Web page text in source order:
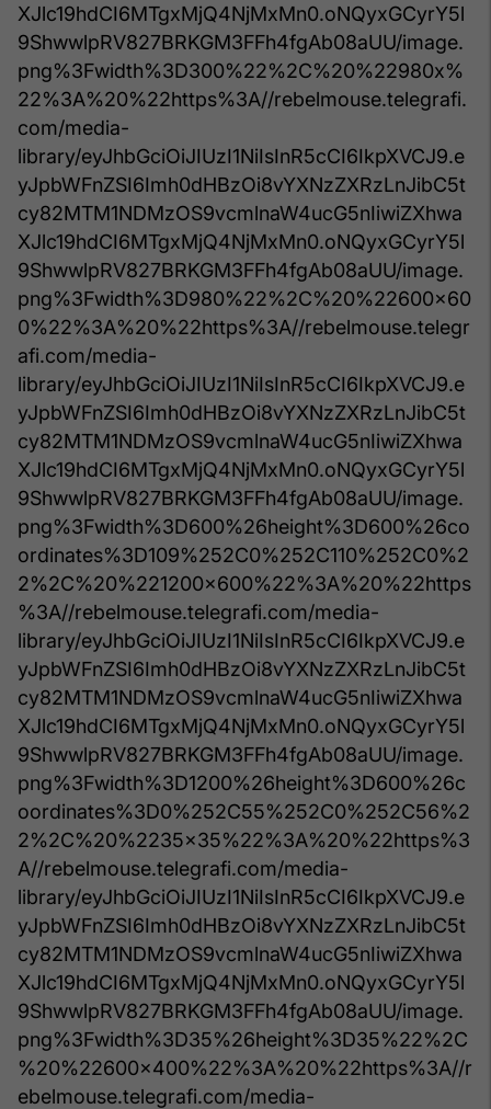
XJlc19hdCI6MTgxMjQ4NjMxMn0.oNQyxGCyrY5l
9ShwwlpRV827BRKGM3FFh4fgAb08aUU/image.
png%3Fwidth%3D300%22%2C%20%22980x%
22%3A%20%22https%3A//rebelmouse.telegrafi.
com/media-
library/eyJhbGciOiJIUzI1NiIsInR5cCI6IkpXVCJ9.e
yJpbWFnZSI6Imh0dHBzOi8vYXNzZXRzLnJibC5t
cy82MTM1NDMzOS9vcmlnaW4ucG5nIiwiZXhwa
XJlc19hdCI6MTgxMjQ4NjMxMn0.oNQyxGCyrY5l
9ShwwlpRV827BRKGM3FFh4fgAb08aUU/image.
png%3Fwidth%3D980%22%2C%20%22600x60
0%22%3A%20%22https%3A//rebelmouse.telegr
afi.com/media-
library/eyJhbGciOiJIUzI1NiIsInR5cCI6IkpXVCJ9.e
yJpbWFnZSI6Imh0dHBzOi8vYXNzZXRzLnJibC5t
cy82MTM1NDMzOS9vcmlnaW4ucG5nIiwiZXhwa
XJlc19hdCI6MTgxMjQ4NjMxMn0.oNQyxGCyrY5l
9ShwwlpRV827BRKGM3FFh4fgAb08aUU/image.
png%3Fwidth%3D600%26height%3D600%26co
ordinates%3D109%252C0%252C110%252C0%2
2%2C%20%221200x600%22%3A%20%22https
%3A//rebelmouse.telegrafi.com/media-
library/eyJhbGciOiJIUzI1NiIsInR5cCI6IkpXVCJ9.e
yJpbWFnZSI6Imh0dHBzOi8vYXNzZXRzLnJibC5t
cy82MTM1NDMzOS9vcmlnaW4ucG5nIiwiZXhwa
XJlc19hdCI6MTgxMjQ4NjMxMn0.oNQyxGCyrY5l
9ShwwlpRV827BRKGM3FFh4fgAb08aUU/image.
png%3Fwidth%3D1200%26height%3D600%26c
oordinates%3D0%252C55%252C0%252C56%2
2%2C%20%2235x35%22%3A%20%22https%3
A//rebelmouse.telegrafi.com/media-
library/eyJhbGciOiJIUzI1NiIsInR5cCI6IkpXVCJ9.e
yJpbWFnZSI6Imh0dHBzOi8vYXNzZXRzLnJibC5t
cy82MTM1NDMzOS9vcmlnaW4ucG5nIiwiZXhwa
XJlc19hdCI6MTgxMjQ4NjMxMn0.oNQyxGCyrY5l
9ShwwlpRV827BRKGM3FFh4fgAb08aUU/image.
png%3Fwidth%3D35%26height%3D35%22%2C
%20%22600x400%22%3A%20%22https%3A//r
ebelmouse.telegrafi.com/media-